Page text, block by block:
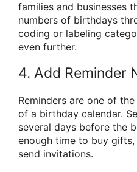
families and businesses
numbers of birthdays
coding or labeling
even further.
4. Add Reminder
Reminders are one of
of a birthday calendar.
several days before the
enough time to buy
send invitations.